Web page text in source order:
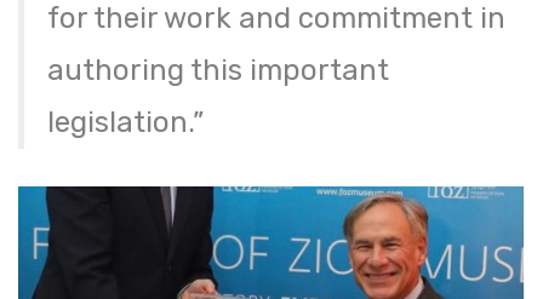
for their work and commitment in
authoring this important
legislation.”